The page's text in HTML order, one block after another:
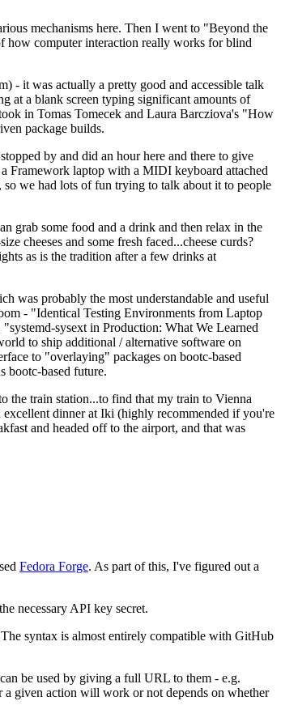
mechanisms here. Then I went to "Beyond the
how computer interaction really works for blind
- it was actually a pretty good and accessible talk
at a blank screen typing significant amounts of
in Tomas Tomecek and Laura Barcziova's "How
package builds.
by and did an hour here and there to give
Framework laptop with a MIDI keyboard attached
we had lots of fun trying to talk about it to people
grab some food and a drink and then relax in the
cheeses and some fresh faced...cheese curds?
as is the tradition after a few drinks at
was probably the most understandable and useful
- "Identical Testing Environments from Laptop
sysext in Production: What We Learned
to ship additional / alternative software on
to "overlaying" packages on bootc-based
bootc-based future.
the train station...to find that my train to Vienna
dinner at Iki (highly recommended if you're
and headed off to the airport, and that was
Fedora Forge. As part of this, I've figured out a
necessary API key secret.
syntax is almost entirely compatible with GitHub
be used by giving a full URL to them - e.g.
a given action will work or not depends on whether